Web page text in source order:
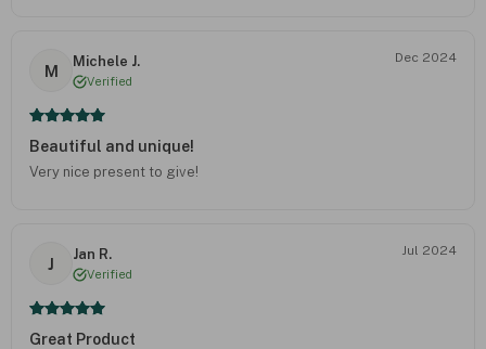
M
Michele J.
Verified
Dec 2024
Beautiful and unique!
Very nice present to give!
J
Jan R.
Verified
Jul 2024
Great Product